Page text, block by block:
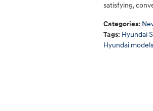
satisfying,
Categories:
Tags: Hyundai
Hyundai models